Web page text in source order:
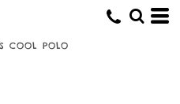
COOL POLO